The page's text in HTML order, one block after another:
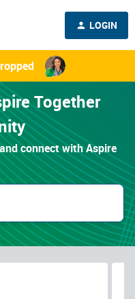
LOGIN
Together
connect with Aspire